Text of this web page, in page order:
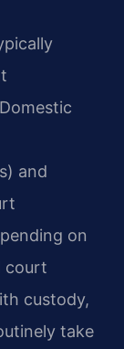
and
on
court
custody,
take